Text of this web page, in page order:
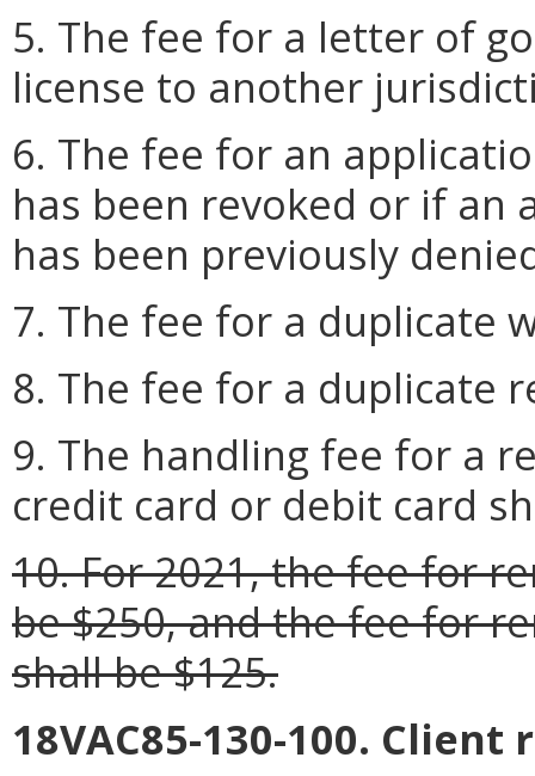
5. The fee for a letter of
license to another
6. The fee for an
has been revoked or if
has been previously
7. The fee for a duplicate
8. The fee for a duplicate
9. The handling fee for a
credit card or debit card
10. For 2021, the fee for
be $250, and the fee for
shall be $125.
18VAC85-130-100. Client